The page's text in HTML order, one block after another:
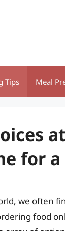
Tips Meal
for
we often
food